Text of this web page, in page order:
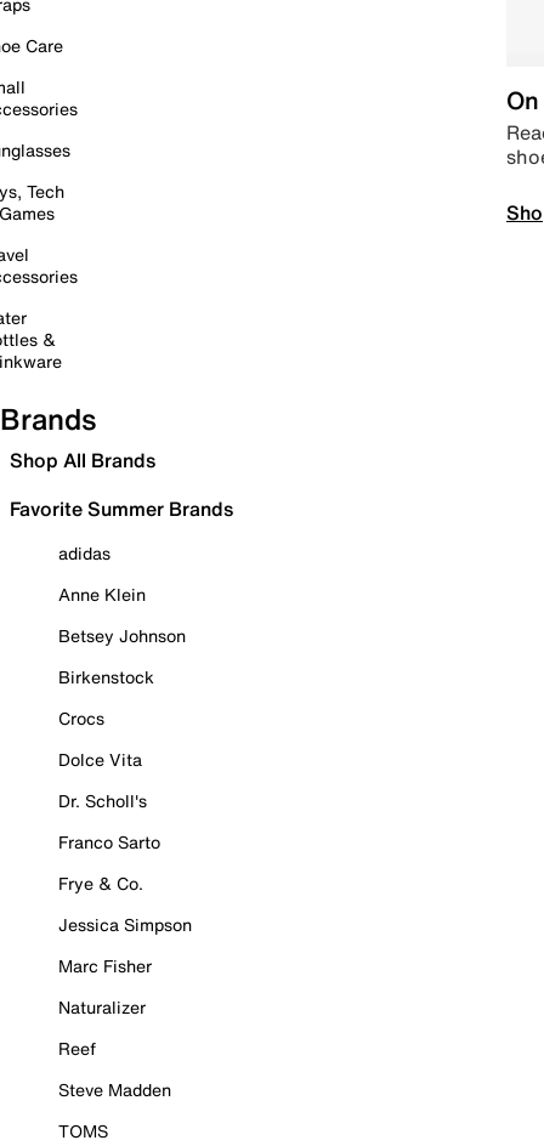
Care
Tech
&
Brands
Shop All Brands
Favorite Summer Brands
adidas
Anne Klein
Betsey Johnson
Birkenstock
Crocs
Dolce Vita
Dr. Scholl's
Franco Sarto
Frye & Co.
Jessica Simpson
Marc Fisher
Naturalizer
Reef
Steve Madden
TOMS